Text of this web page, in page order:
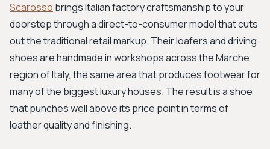
Scarosso brings Italian factory craftsmanship to your
doorstep through a direct-to-consumer model that cuts
out the traditional retail markup. Their loafers and driving
shoes are handmade in workshops across the Marche
region of Italy, the same area that produces footwear for
many of the biggest luxury houses. The result is a shoe
that punches well above its price point in terms of
leather quality and finishing.